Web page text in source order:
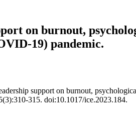
on burnout,
19) pandemic.
support on burnout,
315. doi:10.1017/ice.2023.184.